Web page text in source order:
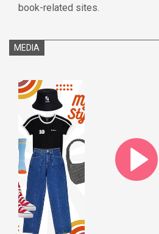
book-related sites.
MEDIA